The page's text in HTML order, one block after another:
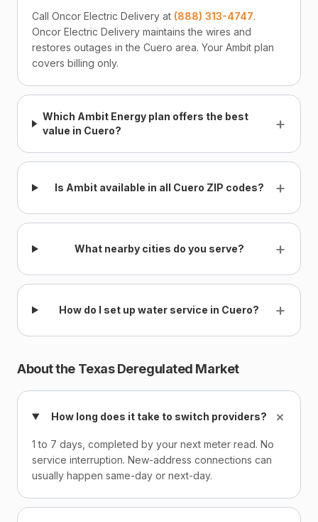
Call Oncor Electric Delivery at (888) 313-4747.
Oncor Electric Delivery maintains the wires and
restores outages in the Cuero area. Your Ambit plan
covers billing only.
Which Ambit Energy plan offers the best
value in Cuero?
+
Is Ambit available in all Cuero ZIP codes? +
What nearby cities do you serve? +
How do I set up water service in Cuero? +
About the Texas Deregulated Market
How long does it take to switch providers? +
1 to 7 days, completed by your next meter read. No
service interruption. New-address connections can
usually happen same-day or next-day.